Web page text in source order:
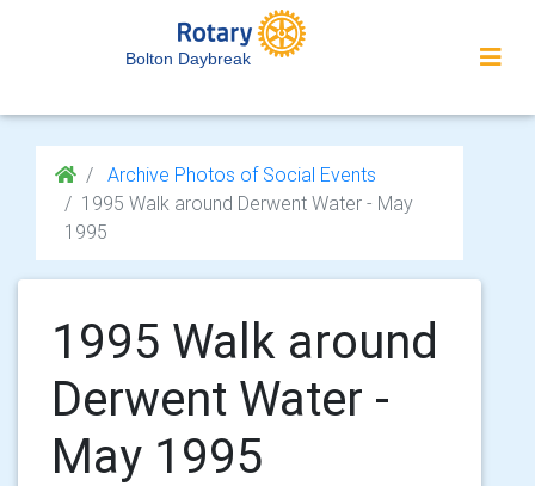
Bolton Daybreak
Archive Photos of Social Events
1995 Walk around Derwent Water - May
1995
1995 Walk around
Derwent Water -
May 1995